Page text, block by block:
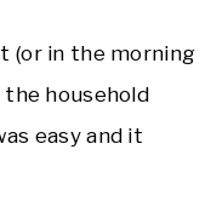
(or in the morning
household
easy and it